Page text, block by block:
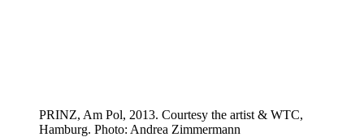
PRINZ, Am Pol, 2013. Courtesy the artist & WTC,
Hamburg. Photo: Andrea Zimmermann